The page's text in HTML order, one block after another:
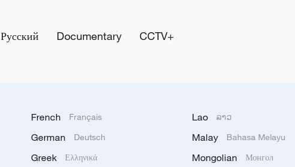
Русский Documentary CCTV+
French Français
German Deutsch
Greek Ελληνικά
Lao ລາວ
Malay Bahasa Melayu
Mongolian Монгол